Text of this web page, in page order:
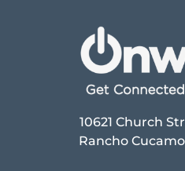
10621 Church
Rancho